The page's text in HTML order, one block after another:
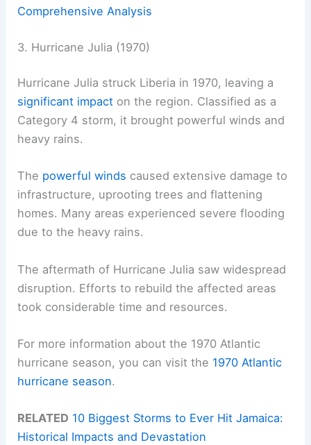
Comprehensive Analysis
3. Hurricane Julia (1970)
Hurricane Julia struck Liberia in 1970, leaving a
significant impact on the region. Classified as a
Category 4 storm, it brought powerful winds and
heavy rains.
The powerful winds caused extensive damage to
infrastructure, uprooting trees and flattening
homes. Many areas experienced severe flooding
due to the heavy rains.
The aftermath of Hurricane Julia saw widespread
disruption. Efforts to rebuild the affected areas
took considerable time and resources.
For more information about the 1970 Atlantic
hurricane season, you can visit the 1970 Atlantic
hurricane season.
RELATED 10 Biggest Storms to Ever Hit Jamaica:
Historical Impacts and Devastation